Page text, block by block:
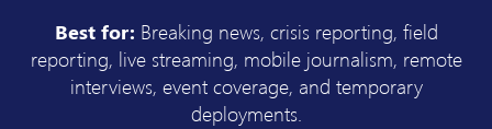
Best for: Breaking news, crisis reporting, field
reporting, live streaming, mobile journalism, remote
interviews, event coverage, and temporary
deployments.